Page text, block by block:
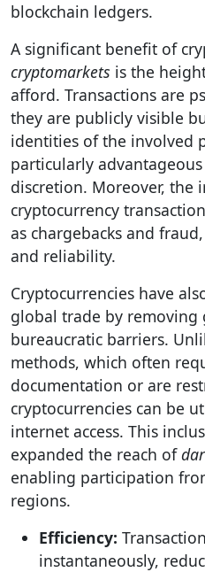
blockchain ledgers.
A significant benefit of
cryptomarkets is the
afford. Transactions are
they are publicly visible
identities of the involved
particularly
discretion. Moreover, the
cryptocurrency
as chargebacks and
and reliability.
Cryptocurrencies have
global trade by removing
bureaucratic barriers.
methods, which often
documentation or are
cryptocurrencies can be
internet access. This
expanded the reach of
enabling participation
regions.
Efficiency:
instantaneously,